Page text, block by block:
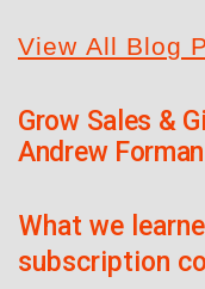
View All Blog
Grow Sales &
Andrew
What we
subscription